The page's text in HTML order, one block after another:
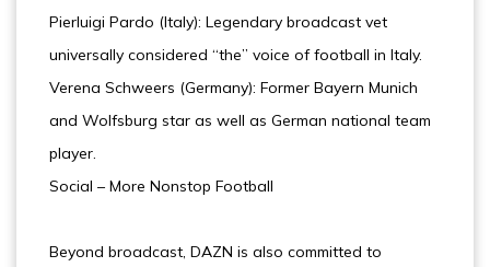
Pierluigi Pardo (Italy): Legendary broadcast vet
universally considered “the” voice of football in Italy.
Verena Schweers (Germany): Former Bayern Munich
and Wolfsburg star as well as German national team
player.
Social – More Nonstop Football
Beyond broadcast, DAZN is also committed to